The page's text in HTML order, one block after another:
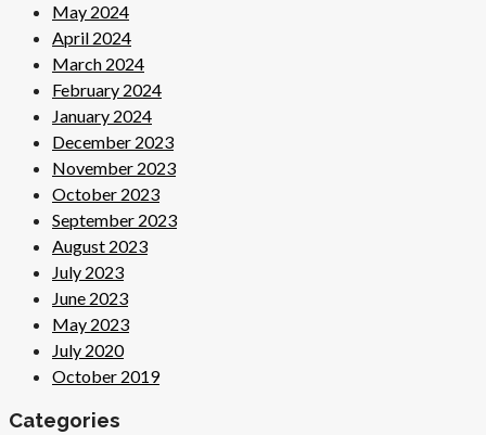
May 2024
April 2024
March 2024
February 2024
January 2024
December 2023
November 2023
October 2023
September 2023
August 2023
July 2023
June 2023
May 2023
July 2020
October 2019
Categories